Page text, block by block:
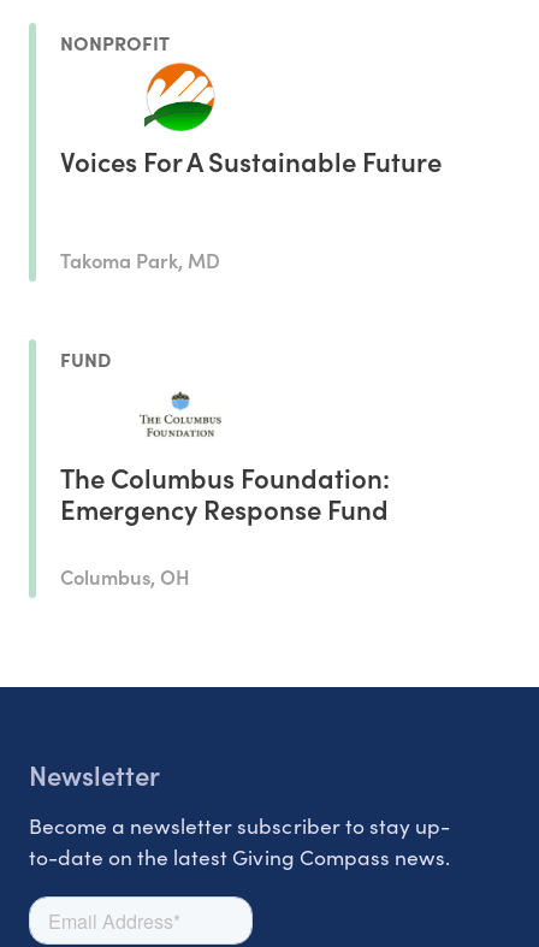
NONPROFIT
Voices For A Sustainable Future
Takoma Park, MD
FUND
The Columbus Foundation:
Emergency Response Fund
Columbus, OH
Newsletter
Become a newsletter subscriber to stay up-
to-date on the latest Giving Compass news.